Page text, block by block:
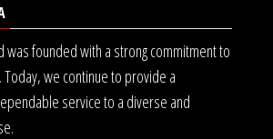
was founded with a strong commitment to
we continue to provide a
service to a diverse and